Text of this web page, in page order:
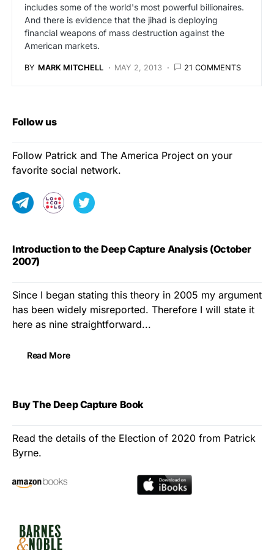
includes some of the world's most powerful billionaires.
And there is evidence that the jihad is deploying
financial weapons of mass destruction against the
American markets.
BY MARK MITCHELL MAY 2, 2013 21 COMMENTS
Follow us
Follow Patrick and The America Project on your
favorite social network.
Introduction to the Deep Capture Analysis (October
2007)
Since I began stating this theory in 2005 my argument
has been widely misreported. Therefore I will state it
here as nine straightforward...
Read More
Buy The Deep Capture Book
Read the details of the Election of 2020 from Patrick
Byrne.